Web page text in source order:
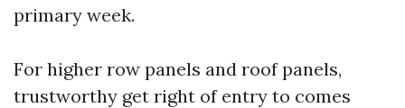
primary week.
For higher row panels and roof panels,
trustworthy get right of entry to comes